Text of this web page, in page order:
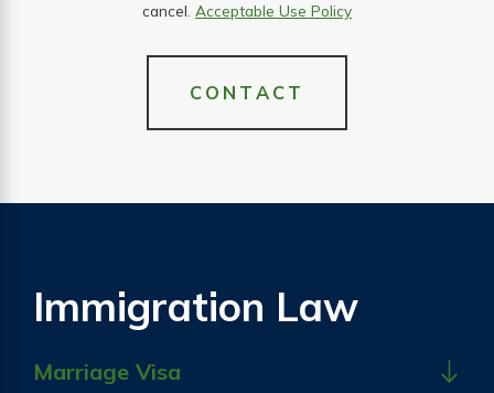
cancel. Acceptable Use Policy
CONTACT
Immigration Law
Marriage Visa